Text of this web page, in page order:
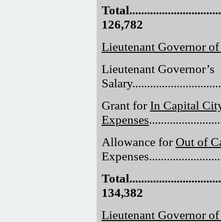
126,782
Lieutenant Governor
Lieutenant Governor’s
Grant for In Capital
Expenses
Allowance for Out of
134,382
Lieutenant Governor